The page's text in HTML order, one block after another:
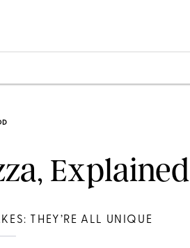
Explained
THEY’RE ALL UNIQUE